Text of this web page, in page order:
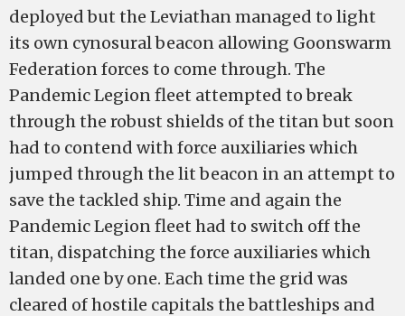
deployed but the Leviathan managed to light
its own cynosural beacon allowing Goonswarm
Federation forces to come through. The
Pandemic Legion fleet attempted to break
through the robust shields of the titan but soon
had to contend with force auxiliaries which
jumped through the lit beacon in an attempt to
save the tackled ship. Time and again the
Pandemic Legion fleet had to switch off the
titan, dispatching the force auxiliaries which
landed one by one. Each time the grid was
cleared of hostile capitals the battleships and